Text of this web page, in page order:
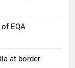
EQA
at border